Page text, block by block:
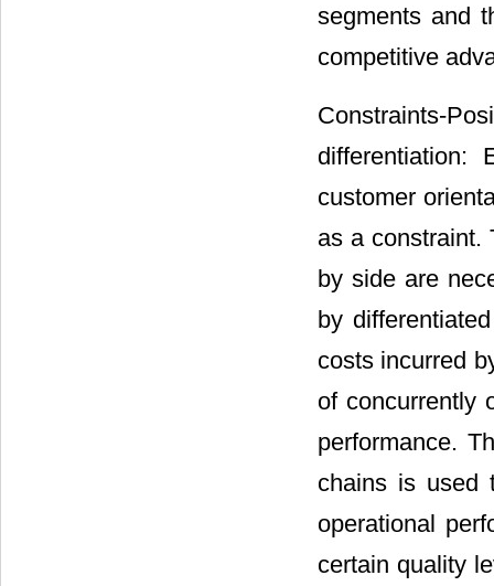
segments and
competitive
Constraints-
customer
as a constraint.
by side are
by
costs incurred
of concurrently
performance.
chains is used
operational
certain quality